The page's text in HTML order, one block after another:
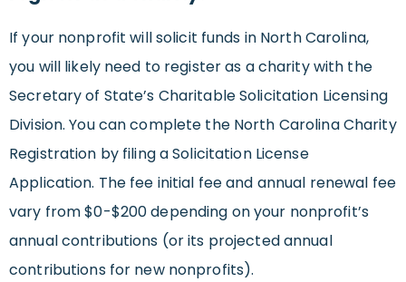
If your nonprofit will solicit funds in North Carolina,
you will likely need to register as a charity with the
Secretary of State’s Charitable Solicitation Licensing
Division. You can complete the North Carolina Charity
Registration by filing a Solicitation License
Application. The fee initial fee and annual renewal fee
vary from $0-$200 depending on your nonprofit’s
annual contributions (or its projected annual
contributions for new nonprofits).